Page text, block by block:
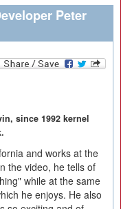
Peter
since 1992 kernel
and works at the
the video, he tells of
while at the same
he enjoys. He also